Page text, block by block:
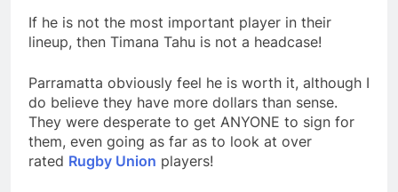
If he is not the most important player in their
lineup, then Timana Tahu is not a headcase!
Parramatta obviously feel he is worth it, although I
do believe they have more dollars than sense.
They were desperate to get ANYONE to sign for
them, even going as far as to look at over
rated Rugby Union players!